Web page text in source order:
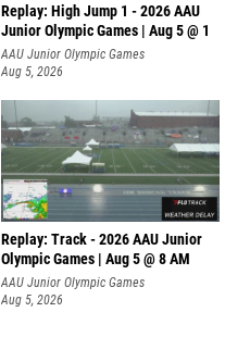
Replay: High Jump 1 - 2026 AAU
Junior Olympic Games | Aug 5 @ 1
AAU Junior Olympic Games
Aug 5, 2026
Replay: Track - 2026 AAU Junior
Olympic Games | Aug 5 @ 8 AM
AAU Junior Olympic Games
Aug 5, 2026